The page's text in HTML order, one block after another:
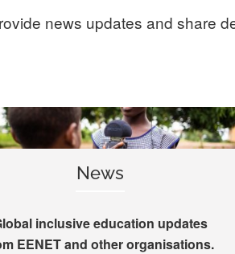
news updates and share
News
inclusive education updates
EENET and other organisations.